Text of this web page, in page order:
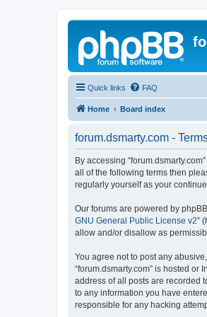
Quick links FAQ
Home Board index
forum.dsmarty.com -
By accessing
all of the following terms then
regularly yourself as your
Our forums are powered by
GNU General Public License v2”
allow and/or disallow as
You agree not to post any
“forum.dsmarty.com” is hosted
address of all posts are recorded
to any information you have
responsible for any hacking